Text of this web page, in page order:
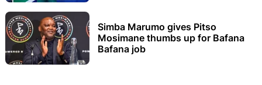
Simba Marumo gives Pitso
Mosimane thumbs up for Bafana
Bafana job